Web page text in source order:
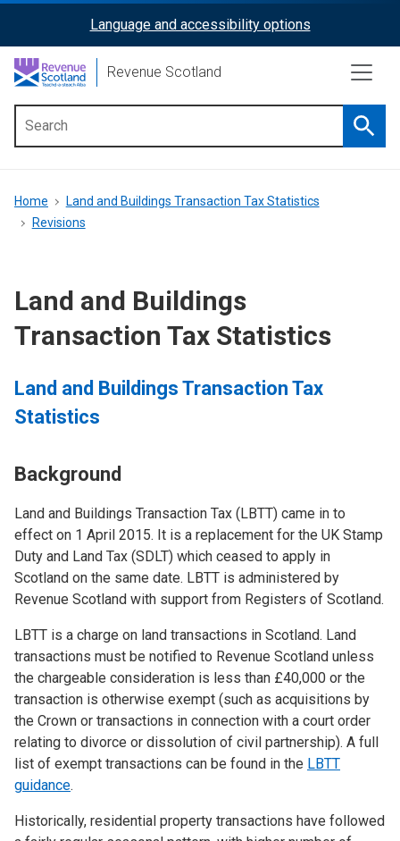
content
ReciteMe
Activation
Language and accessibility options
Revenue Scotland
menu
Breadcrumb
Home
Land and Buildings Transaction Tax Statistics
Revisions
Land and Buildings
Transaction Tax Statistics
Land and Buildings Transaction Tax
Statistics
Background
Land and Buildings Transaction Tax (LBTT) came in to
effect on 1 April 2015. It is a replacement for the UK Stamp
Duty and Land Tax (SDLT) which ceased to apply in
Scotland on the same date. LBTT is administered by
Revenue Scotland with support from Registers of Scotland.
LBTT is a charge on land transactions in Scotland. Land
transactions must be notified to Revenue Scotland unless
the chargeable consideration is less than £40,000 or the
transaction is otherwise exempt (such as acquisitions by
the Crown or transactions in connection with a court order
relating to divorce or dissolution of civil partnership). A full
list of exempt transactions can be found in the LBTT
guidance.
Historically, residential property transactions have followed